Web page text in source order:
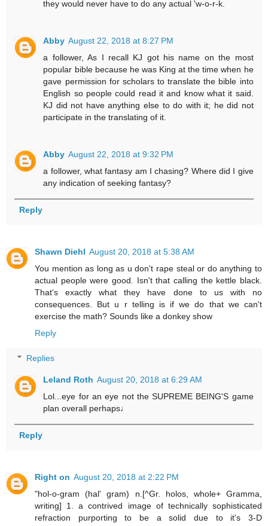
they would never have to do any actual 'w-o-r-k.
Abby August 22, 2018 at 8:27 PM
a follower, As I recall KJ got his name on the most
popular bible because he was King at the time when he
gave permission for scholars to translate the bible into
English so people could read it and know what it said.
KJ did not have anything else to do with it; he did not
participate in the translating of it.
Abby August 22, 2018 at 9:32 PM
a follower, what fantasy am I chasing? Where did I give
any indication of seeking fantasy?
Reply
Shawn Diehl August 20, 2018 at 5:38 AM
You mention as long as u don't rape steal or do anything to
actual people were good. Isn't that calling the kettle black.
That's exactly what they have done to us with no
consequences. But u r telling is if we do that we can't
exercise the math? Sounds like a donkey show
Reply
Replies
Leland Roth August 20, 2018 at 6:29 AM
Lol...eye for an eye not the SUPREME BEING'S game
plan overall perhaps♩
Reply
Right on August 20, 2018 at 2:22 PM
"hol-o-gram (hal' gram) n.[^Gr. holos, whole+ Gramma,
writing] 1. a contrived image of technically sophisticated
refraction purporting to be a solid due to it's 3-D